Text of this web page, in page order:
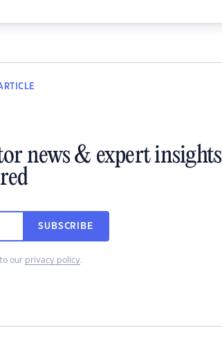
news & expert insights
SUBSCRIBE
our privacy policy.